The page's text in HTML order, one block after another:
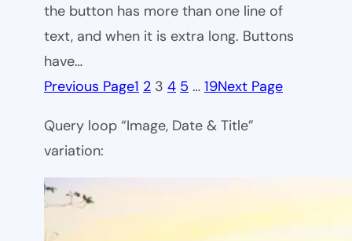
the button has more than one line of
text, and when it is extra long. Buttons
have…
Previous Page1 2 3 4 5 … 19Next Page
Query loop “Image, Date & Title”
variation: